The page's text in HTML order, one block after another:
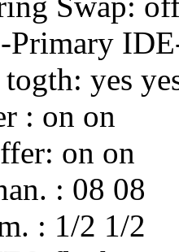
yes
: on on
on on
: 08 08
: 1/2 1/2